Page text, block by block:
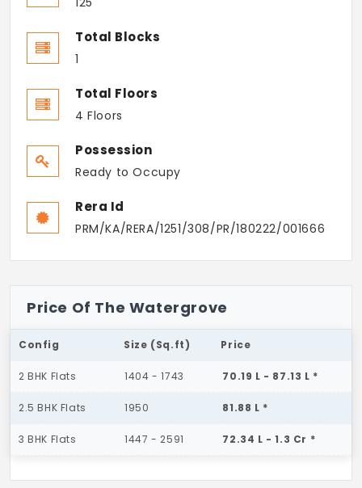
Total Blocks
1
Total Floors
4 Floors
Possession
Ready to Occupy
Rera Id
PRM/KA/RERA/1251/308/PR/180222/001666
Price Of The Watergrove
Config Size (Sq.ft) Price
2 BHK Flats 1404 - 1743 70.19 L - 87.13 L *
2.5 BHK Flats 1950 81.88 L *
3 BHK Flats 1447 - 2591 72.34 L - 1.3 Cr *